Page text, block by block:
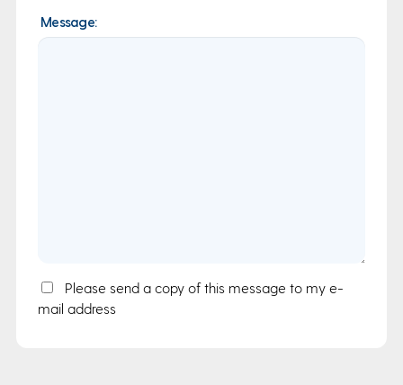
Message:
Email
Copy
mail address